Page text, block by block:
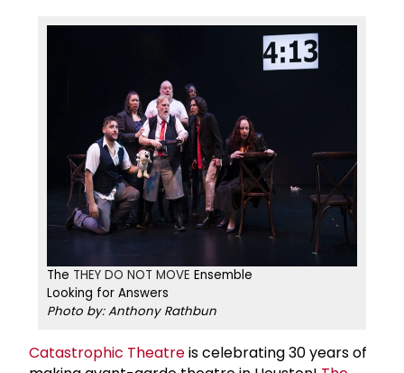
The THEY DO NOT MOVE Ensemble
Looking for Answers
Photo by: Anthony Rathbun
Catastrophic Theatreis celebrating 30 years of